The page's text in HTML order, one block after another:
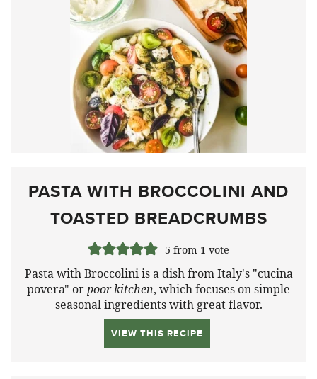
PASTA WITH BROCCOLINI AND
TOASTED BREADCRUMBS
5 from 1 vote
Pasta with Broccolini is a dish from Italy's "cucina
povera" orpoor kitchen, which focuses on simple
seasonal ingredients with great flavor.
VIEW THIS RECIPE